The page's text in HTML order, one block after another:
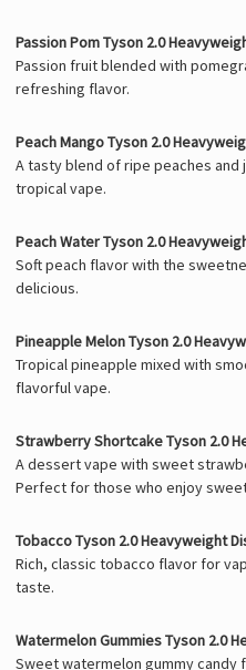
Passion Pom Tyson 2.0
Passion fruit blended with
refreshing flavor.
Peach Mango Tyson 2.0
A tasty blend of ripe peaches
tropical vape.
Peach Water Tyson 2.0
Soft peach flavor with the
delicious.
Pineapple Melon Tyson 2.0
Tropical pineapple mixed with
flavorful vape.
Strawberry Shortcake Tyson 2.0
A dessert vape with sweet
Perfect for those who enjoy
Tobacco Tyson 2.0 Heavyweight
Rich, classic tobacco flavor for
taste.
Watermelon Gummies Tyson 2.0
Sweet watermelon gummy candy